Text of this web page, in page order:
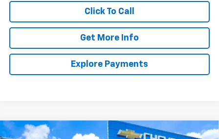
Click To Call
Get More Info
Explore Payments
Compare Vehicle